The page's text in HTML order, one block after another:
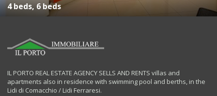
4 beds, 6 beds
IL PORTO REAL ESTATE AGENCY SELLS AND RENTS villas and
apartments also in residence with swimming pool and berths, in the
Lidi di Comacchio / Lidi Ferraresi.